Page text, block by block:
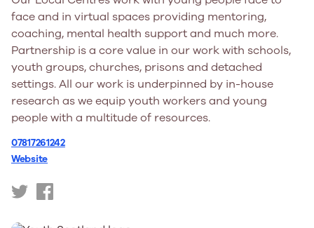
face and in virtual spaces providing mentoring,
coaching, mental health support and much more.
Partnership is a core value in our work with schools,
youth groups, churches, prisons and detached
settings. All our work is underpinned by in-house
research as we equip youth workers and young
people with a multitude of resources.
07817261242
Website
https://twitter.com/YFCScot
https://www.facebook.com/YFC.Scotland/